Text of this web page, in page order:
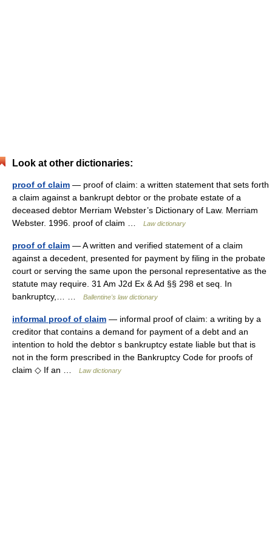
Look at other dictionaries:
proof of claim — proof of claim: a written statement that sets forth
a claim against a bankrupt debtor or the probate estate of a
deceased debtor Merriam Webster’s Dictionary of Law. Merriam
Webster. 1996. proof of claim …
Law dictionary
proof of claim — A written and verified statement of a claim
against a decedent, presented for payment by filing in the probate
court or serving the same upon the personal representative as the
statute may require. 31 Am J2d Ex & Ad §§ 298 et seq. In
bankruptcy,… …
Ballentine's law dictionary
informal proof of claim — informal proof of claim: a writing by a
creditor that contains a demand for payment of a debt and an
intention to hold the debtor s bankruptcy estate liable but that is
not in the form prescribed in the Bankruptcy Code for proofs of
claim ◇ If an …
Law dictionary